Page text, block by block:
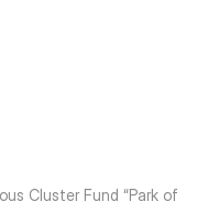
Cluster Fund “Park of